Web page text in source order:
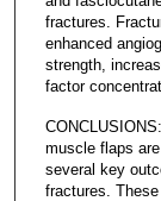
fractures.
enhanced
strength,
factor
muscle flaps
several key
fractures.